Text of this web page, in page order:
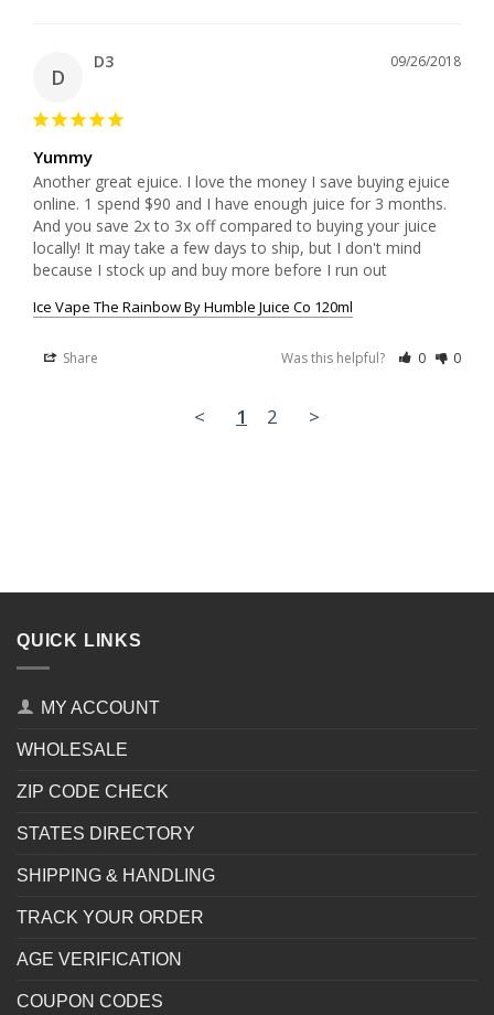
D
09/26/2018
D3
Yummy
Another great ejuice. I love the money I save buying ejuice
online. 1 spend $90 and I have enough juice for 3 months.
And you save 2x to 3x off compared to buying your juice
locally! It may take a few days to ship, but I don't mind
because I stock up and buy more before I run out
Ice Vape The Rainbow By Humble Juice Co 120ml
Share Was this helpful? 0 0
< 1 2 >
QUICK LINKS
MY ACCOUNT
WHOLESALE
ZIP CODE CHECK
STATES DIRECTORY
SHIPPING & HANDLING
TRACK YOUR ORDER
AGE VERIFICATION
COUPON CODES